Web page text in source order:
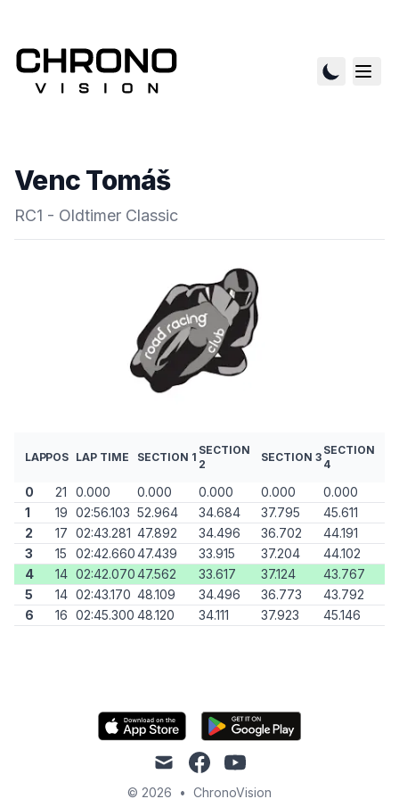
Venc Tomáš
RC1 - Oldtimer Classic
LAPPOS LAP TIME SECTION 1
SECTION
2
SECTION 3
SECTION
4
0 21 0.000 0.000 0.000 0.000
0.000
1
19 02:56.103 52.964 34.684 37.795
45.611
2
17 02:43.281 47.892 34.496 36.702
44.191
3
15 02:42.66047.439 33.915 37.204
44.102
4
14 02:42.07047.562 33.617 37.124
43.767
5
14 02:43.170 48.109 34.496 36.773
43.792
6
16 02:45.300 48.120 34.111 37.923 45.146
mail facebookyoutube
© 2026 • ChronoVision